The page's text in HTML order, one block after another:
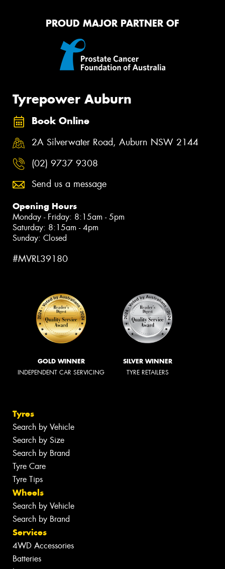
PROUD MAJOR PARTNER OF
Tyrepower Auburn
Book Online
2A Silverwater Road, Auburn NSW 2144
(02) 9737 9308
Send us a message
Opening Hours
Monday - Friday: 8:15am - 5pm
Saturday: 8:15am - 4pm
Sunday: Closed
#MVRL39180
GOLD WINNER
INDEPENDENT CAR SERVICING
SILVER WINNER
TYRE RETAILERS
Tyres
Search by Vehicle
Search by Size
Search by Brand
Tyre Care
Tyre Tips
Wheels
Search by Vehicle
Search by Brand
Services
4WD Accessories
Batteries